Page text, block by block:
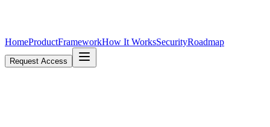
HomeProductFrameworkHow It WorksSecurityRoadmap
Request Access